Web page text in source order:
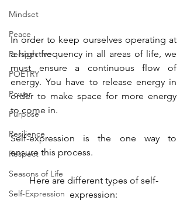
Mindset
Peace
Perspective
POETRY
Power
Purpose
Resilience
Respect
Seasons of Life
Self-Expression
In order to keep ourselves operating at
a high frequency in all areas of life, we
must ensure a continuous flow of
energy. You have to release energy in
order to make space for more energy
to come in.
Self-expression is the one way to
ensure this process.
Here are different types of self-
expression: